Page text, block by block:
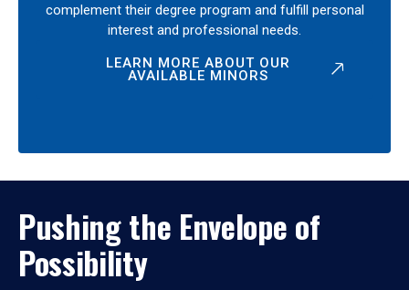
complement their degree program and fulfill personal
interest and professional needs.
LEARN MORE ABOUT OUR
AVAILABLE MINORS
Pushing the Envelope of
Possibility